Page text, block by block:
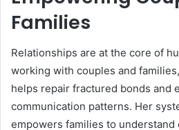
Families
Relationships are at the core of
working with couples and
helps repair fractured bonds and
communication patterns. Her
empowers families to understand